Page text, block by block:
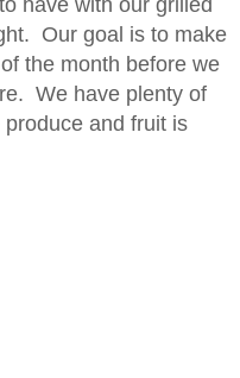
have with our grilled
Our goal is to make
the month before we
We have plenty of
and fruit is